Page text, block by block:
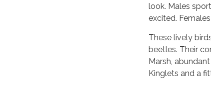
look. Males
excited.
These lively
beetles. Their
Marsh,
Kinglets and a